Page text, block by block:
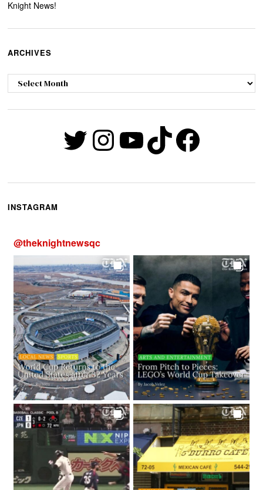
Knight News!
ARCHIVES
Archives
Twitter
Instagram
YouTube
TikTok
INSTAGRAM
@theknightnewsqc